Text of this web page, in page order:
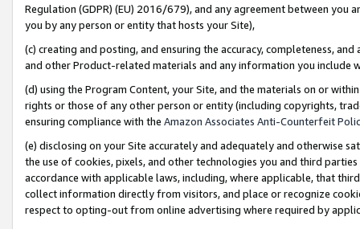
Regulation (GDPR) (EU) 2016/679), and any agreement between
you by any person or entity that hosts your Site),
(c) creating and posting, and ensuring the accuracy, completeness,
and other Product-related materials and any information you include
(d) using the Program Content, your Site, and the materials on or
rights or those of any other person or entity (including copyrights,
ensuring compliance with the Amazon Associates Anti-Counterfeit
(e) disclosing on your Site accurately and adequately and otherwise
the use of cookies, pixels, and other technologies you and third
accordance with applicable laws, including, where applicable, that
collect information directly from visitors, and place or recognize
respect to opting-out from online advertising where required by